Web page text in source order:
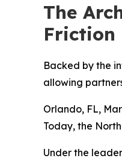
The
Friction
Backed by the
allowing
Orlando, FL,
Today, the
Under the